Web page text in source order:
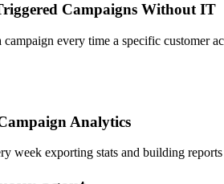
Campaigns Without IT
campaign every time a specific customer
Analytics
week exporting stats and building